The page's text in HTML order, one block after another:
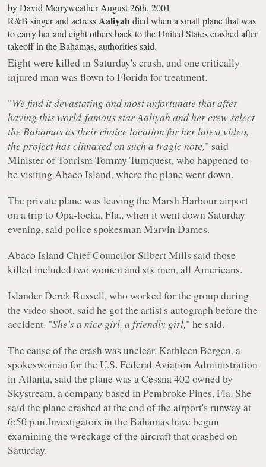
byDavid Merryweather August 26th, 2001
R&B singer and actress Aaliyahdied when a small plane that was
to carry her and eight others back to the United States crashed after
takeoff in the Bahamas, authorities said.
Eight were killed in Saturday's crash, and one critically
injured man was flown to Florida for treatment.
"We find it devastating and most unfortunate that after
having this world-famous star Aaliyah and her crew select
the Bahamas as their choice location for her latest video,
the project has climaxed on such a tragic note," said
Minister of Tourism Tommy Turnquest, who happened to
be visiting Abaco Island, where the plane went down.
The private plane was leaving the Marsh Harbour airport
on a trip to Opa-locka, Fla., when it went down Saturday
evening, said police spokesman Marvin Dames.
Abaco Island Chief Councilor Silbert Mills said those
killed included two women and six men, all Americans.
Islander Derek Russell, who worked for the group during
the video shoot, said he got the artist's autograph before the
accident. "She's a nice girl, a friendly girl," he said.
The cause of the crash was unclear. Kathleen Bergen, a
spokeswoman for the U.S. Federal Aviation Administration
in Atlanta, said the plane was a Cessna 402 owned by
Skystream, a company based in Pembroke Pines, Fla. She
said the plane crashed at the end of the airport's runway at
6:50 p.m.Investigators in the Bahamas have begun
examining the wreckage of the aircraft that crashed on
Saturday.